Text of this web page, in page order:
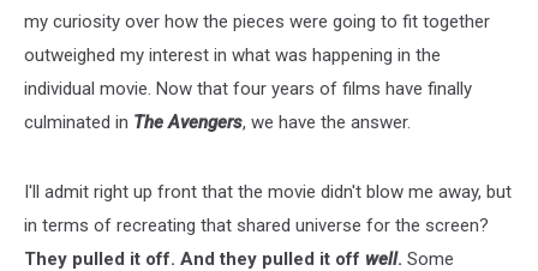
my curiosity over how the pieces were going to fit together
outweighed my interest in what was happening in the
individual movie. Now that four years of films have finally
culminated in The Avengers, we have the answer.
I'll admit right up front that the movie didn't blow me away, but
in terms of recreating that shared universe for the screen?
They pulled it off. And they pulled it off well. Some